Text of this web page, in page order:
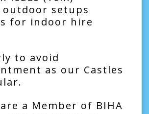
outdoor setups
for indoor hire
to avoid
as our Castles
a Member of BIHA